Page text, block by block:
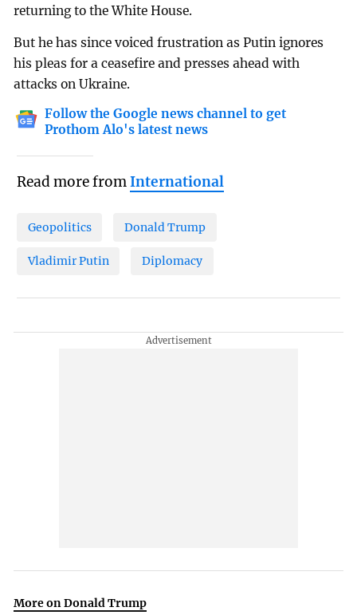
returning to the White House.
But he has since voiced frustration as Putin ignores
his pleas for a ceasefire and presses ahead with
attacks on Ukraine.
Follow the Google news channel to get
Prothom Alo's latest news
Read more fromInternational
Geopolitics Donald Trump
Vladimir Putin Diplomacy
More on Donald Trump